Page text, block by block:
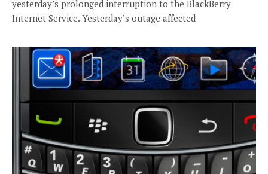
yesterday’s prolonged interruption to the BlackBerry
Internet Service. Yesterday’s outage affected